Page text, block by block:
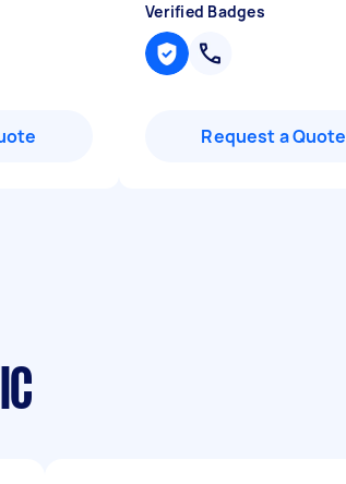
Verified Badges
Request a Quote